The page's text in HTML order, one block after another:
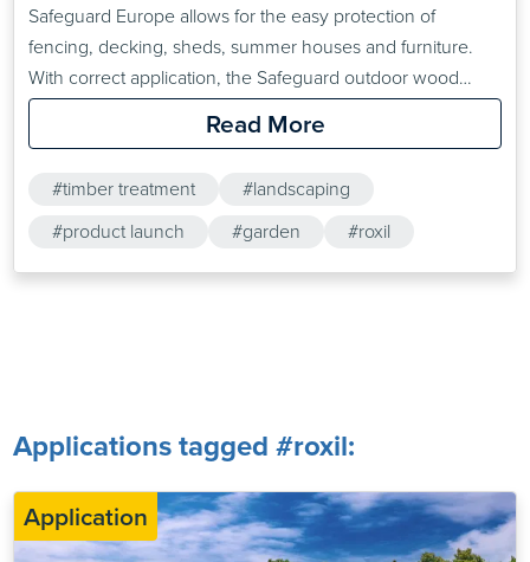
Safeguard Europe allows for the easy protection of
fencing, decking, sheds, summer houses and furniture.
With correct application, the Safeguard outdoor wood
protection range will significantly increase the effective
lifetime of softwoods. The range, which has been specially
Wood Protection Liquid and SoluGuard Mould &…
Read More
#timber treatment
#landscaping
#product launch
#garden #roxil
Applications tagged #roxil:
Application